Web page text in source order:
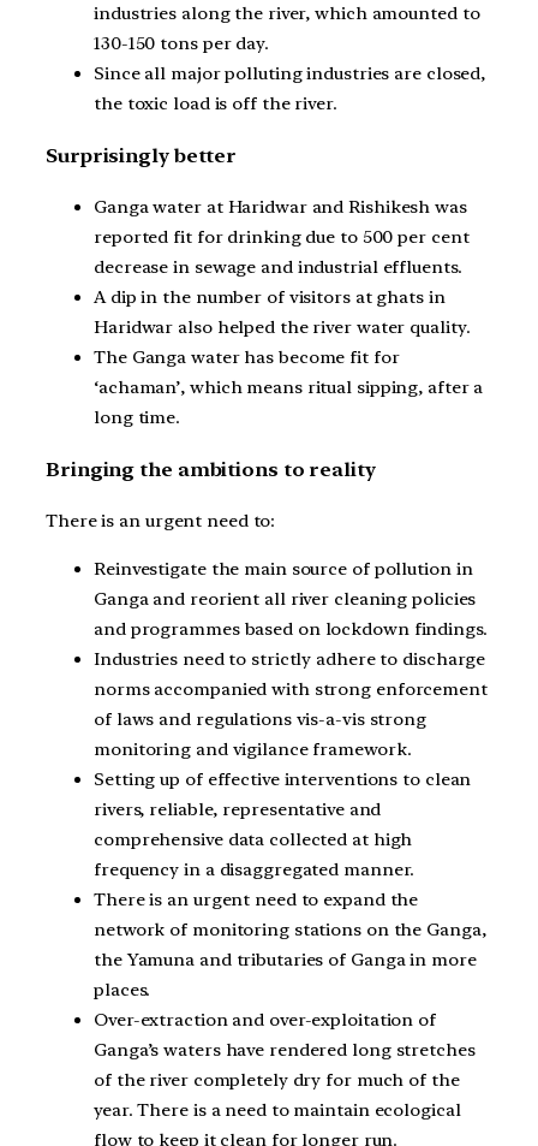
industries along the river, which amounted to
130-150 tons per day.
Since all major polluting industries are closed,
the toxic load is off the river.
Surprisingly better
Ganga water at Haridwar and Rishikesh was
reported fit for drinking due to 500 per cent
decrease in sewage and industrial effluents.
A dip in the number of visitors at ghats in
Haridwar also helped the river water quality.
The Ganga water has become fit for
‘achaman’, which means ritual sipping, after a
long time.
Bringing the ambitions to reality
There is an urgent need to:
Reinvestigate the main source of pollution in
Ganga and reorient all river cleaning policies
and programmes based on lockdown findings.
Industries need to strictly adhere to discharge
norms accompanied with strong enforcement
of laws and regulations vis-a-vis strong
monitoring and vigilance framework.
Setting up of effective interventions to clean
rivers, reliable, representative and
comprehensive data collected at high
frequency in a disaggregated manner.
There is an urgent need to expand the
network of monitoring stations on the Ganga,
the Yamuna and tributaries of Ganga in more
places.
Over-extraction and over-exploitation of
Ganga’s waters have rendered long stretches
of the river completely dry for much of the
year. There is a need to maintain ecological
flow to keep it clean for longer run.